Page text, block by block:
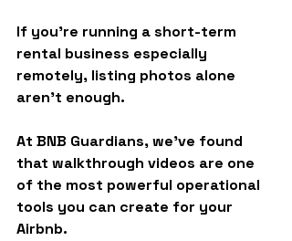
If you’re running a short-term
rental business especially
remotely, listing photos alone
aren’t enough.
At BNB Guardians, we’ve found
that walkthrough videos are one
of the most powerful operational
tools you can create for your
Airbnb.